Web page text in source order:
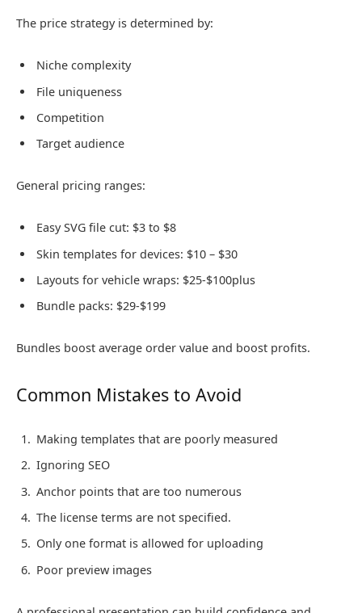
The price strategy is determined by:
Niche complexity
File uniqueness
Competition
Target audience
General pricing ranges:
Easy SVG file cut: $3 to $8
Skin templates for devices: $10 – $30
Layouts for vehicle wraps: $25-$100plus
Bundle packs: $29-$199
Bundles boost average order value and boost profits.
Common Mistakes to Avoid
Making templates that are poorly measured
Ignoring SEO
Anchor points that are too numerous
The license terms are not specified.
Only one format is allowed for uploading
Poor preview images